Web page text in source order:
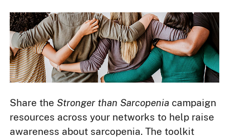
Share the Stronger than Sarcopenia campaign
resources across your networks to help raise
awareness about sarcopenia. The toolkit